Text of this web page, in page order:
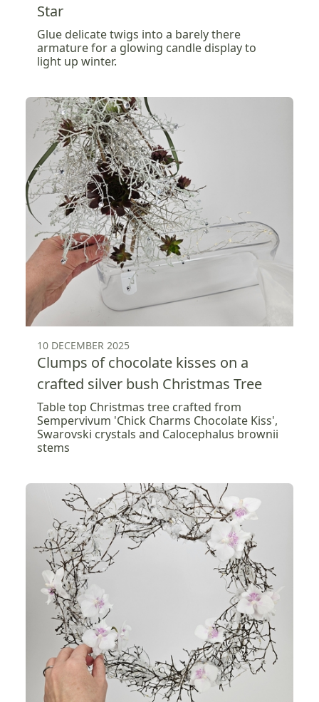
Star
Glue delicate twigs into a barely there
armature for a glowing candle display to
light up winter.
10 DECEMBER 2025
Clumps of chocolate kisses on a
crafted silver bush Christmas Tree
Table top Christmas tree crafted from
Sempervivum 'Chick Charms Chocolate Kiss',
Swarovski crystals and Calocephalus brownii
stems